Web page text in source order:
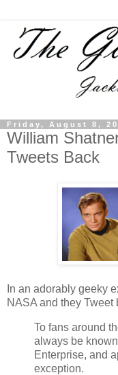
Friday, August 8,
William
Tweets Back
In an adorably geeky
NASA and they Tweet
To fans around
always be
Enterprise, and
exception.